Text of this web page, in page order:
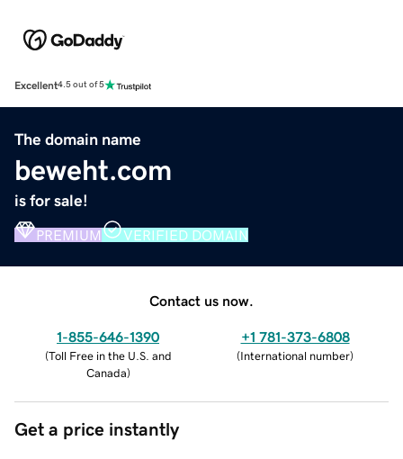
Excellent4.5 out of 5
The domain name
beweht.com
is for sale!
PREMIUM VERIFIED DOMAIN
Contact us now.
1-855-646-1390
(Toll Free in the U.S. and
Canada)
+1 781-373-6808
(International number)
Get a price instantly